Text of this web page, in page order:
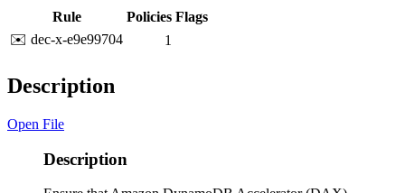
Rule Policies Flags
✉️ dec-x-e9e99704
1
Description
Open File
Description